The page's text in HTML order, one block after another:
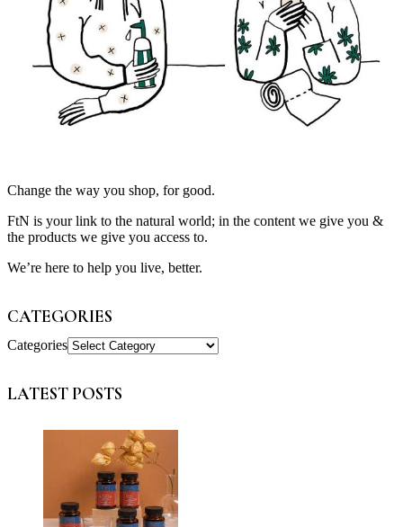
Change the way you shop, for good.
FtN is your link to the natural world; in the content we give you &
the products we give you access to.
We’re here to help you live, better.
CATEGORIES
Categories
LATEST POSTS